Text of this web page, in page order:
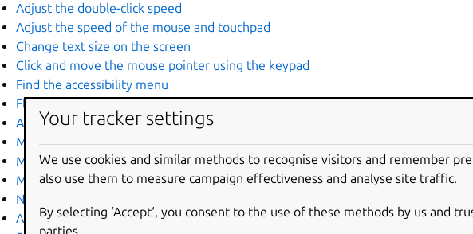
Adjust the double-click speed
Adjust the speed of the mouse and touchpad
Change text size on the screen
Click and move the mouse pointer using the keypad
Find the accessibility menu
Flash the screen for alert sounds
Accessibility
Magnify a screen area
Make the keyboard cursor blink
Manage repeated key presses
Navigate the interface using the keyboard
Add, edit, or remove dictionary entries
Your tracker settings
We use cookies and similar methods to recognise visitors and remember
also use them to measure campaign effectiveness and analyse site traffic.
By selecting ‘Accept‘, you consent to the use of these methods by us and
parties.